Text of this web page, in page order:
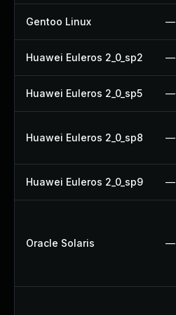
Gentoo Linux —
Huawei Euleros 2_0_sp2 —
Huawei Euleros 2_0_sp5 —
Huawei Euleros 2_0_sp8 —
Huawei Euleros 2_0_sp9 —
Oracle Solaris —